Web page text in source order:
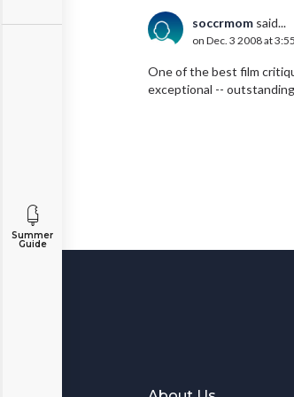
Summer
Guide
soccrmom said...
on Dec. 3 2008 at
One of the best film
exceptional --